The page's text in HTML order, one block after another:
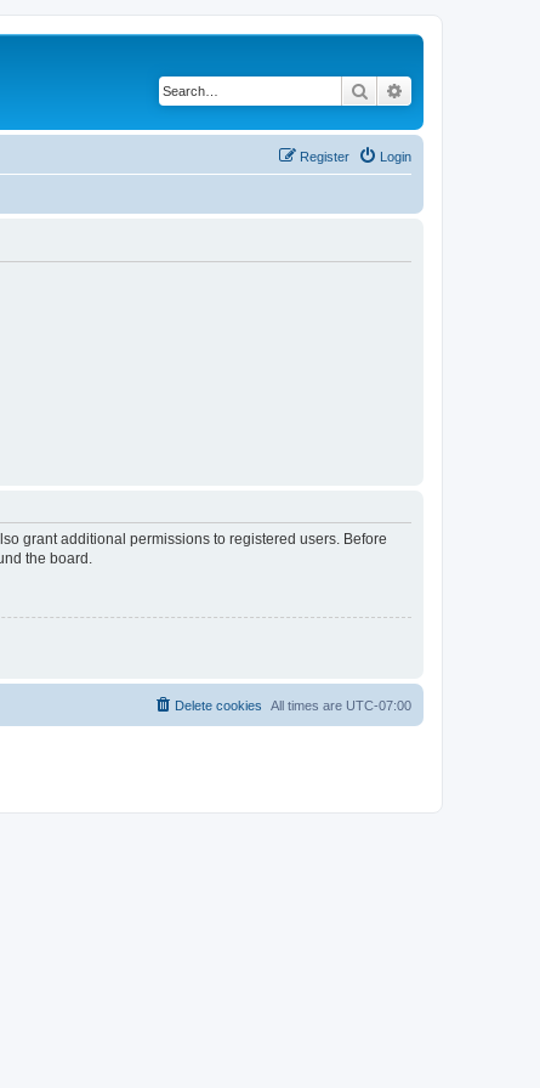
Search
Login
Register
grant additional permissions to registered users. Before
the board.
All times are UTC-07:00
Delete cookies